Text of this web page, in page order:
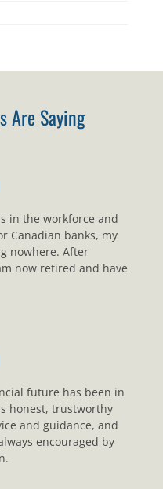
Are Saying
in the workforce and
Canadian banks, my
nowhere. After
now retired and have
future has been in
honest, trustworthy
and guidance, and
encouraged by